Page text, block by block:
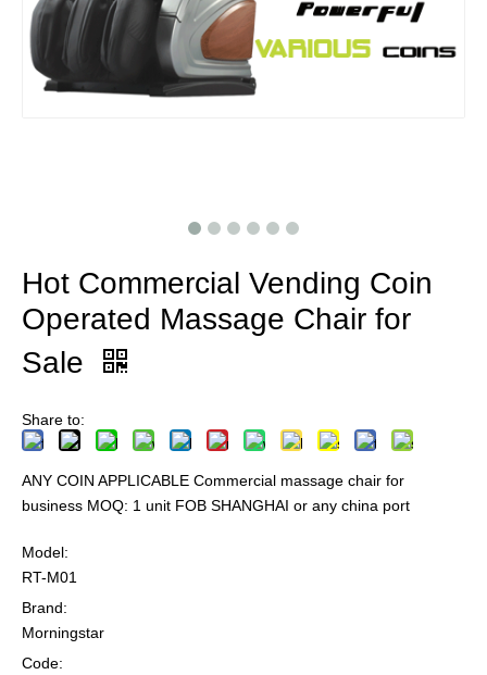
Hot Commercial Vending Coin
Operated Massage Chair for
Sale
Share to:
ANY COIN APPLICABLE Commercial massage chair for
business MOQ: 1 unit FOB SHANGHAI or any china port
Model:
RT-M01
Brand:
Morningstar
Code: